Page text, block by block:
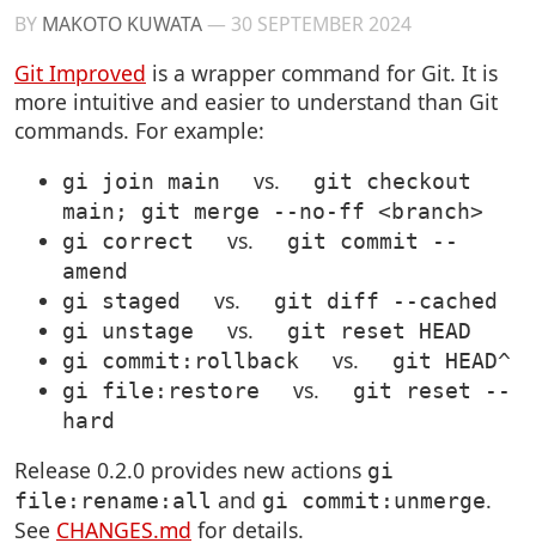
BY MAKOTO KUWATA— 30 SEPTEMBER 2024
Git Improved is a wrapper command for Git. It is
more intuitive and easier to understand than Git
commands. For example:
gi join main vs.
git checkout
main; git merge --no-ff <branch>
gi correct
vs.
git commit --
amend
gi staged
vs.
git diff --cached
gi unstage
vs.
git reset HEAD
gi commit:rollback
vs.
git HEAD^
gi file:restore
vs.
git reset --
hard
Release 0.2.0 provides new actions gi
file:rename:all and gi commit:unmerge.
See CHANGES.md for details.